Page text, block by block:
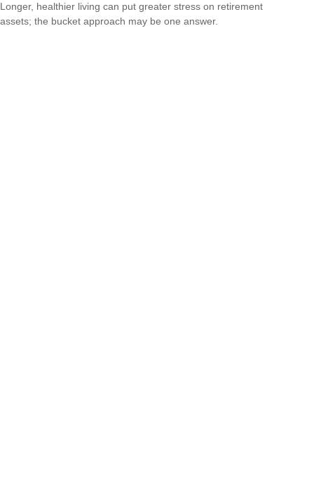
Longer, healthier living can put greater stress on retirement
assets; the bucket approach may be one answer.